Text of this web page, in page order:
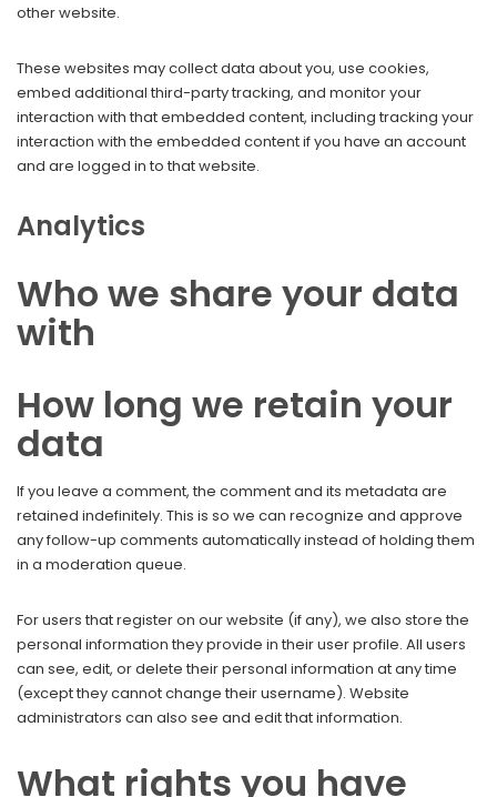
other website.
These websites may collect data about you, use cookies,
embed additional third-party tracking, and monitor your
interaction with that embedded content, including tracking your
interaction with the embedded content if you have an account
and are logged in to that website.
Analytics
Who we share your data
with
How long we retain your
data
If you leave a comment, the comment and its metadata are
retained indefinitely. This is so we can recognize and approve
any follow-up comments automatically instead of holding them
in a moderation queue.
For users that register on our website (if any), we also store the
personal information they provide in their user profile. All users
can see, edit, or delete their personal information at any time
(except they cannot change their username). Website
administrators can also see and edit that information.
What rights you have